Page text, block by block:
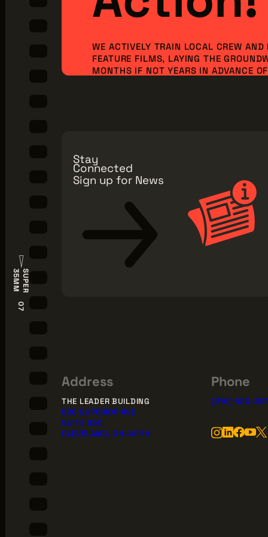
WE ACTIVELY TRAIN LOCAL CREW AND
FEATURE FILMS, LAYING THE
MONTHS IF NOT YEARS IN ADVANCE
Stay
Connected
Sign up for News
Address
THE LEADER BUILDING
526 SUPERIOR AVE
SUITE 350
CLEVELAND, OH 44114
Phone
(216) 623-
S
U
P
E
R
3
5
M
M
07